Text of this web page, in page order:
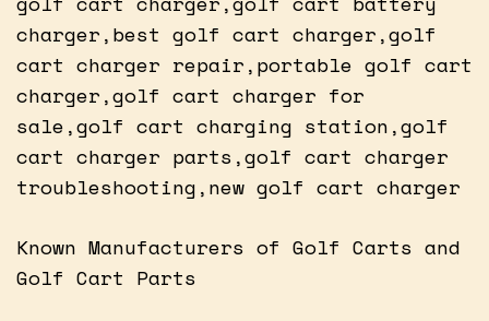
charger,best golf cart charger,golf
cart charger repair,portable golf cart
charger,golf cart charger for
sale,golf cart charging station,golf
cart charger parts,golf cart charger
troubleshooting,new golf cart charger
Known Manufacturers of Golf Carts and
Golf Cart Parts